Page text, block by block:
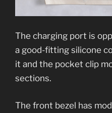
The charging port is
a good-fitting silicone
it and the pocket clip
sections.
The front bezel has